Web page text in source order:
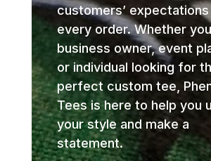
customers’ expectations
every order. Whether
business owner, event
or individual looking for
perfect custom tee,
Tees is here to help you
your style and make a
statement.